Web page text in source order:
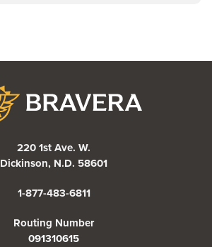
220 1st Ave. W.
Dickinson, N.D. 58601
1-877-483-6811
Routing Number
091310615